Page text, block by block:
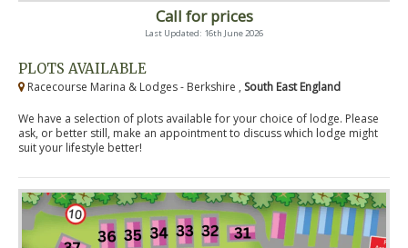
Call for prices
Last Updated: 16th June 2026
PLOTS AVAILABLE
Racecourse Marina & Lodges - Berkshire , South East England
We have a selection of plots available for your choice of lodge. Please
ask, or better still, make an appointment to discuss which lodge might
suit your lifestyle better!